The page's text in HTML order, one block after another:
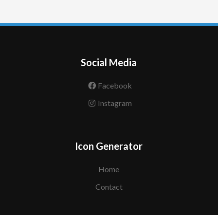
Social Media
Facebook
Instagram
Icon Generator
Home
Contact